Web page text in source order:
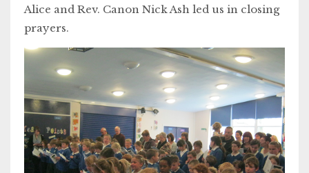
Alice and Rev. Canon Nick Ash led us in closing
prayers.